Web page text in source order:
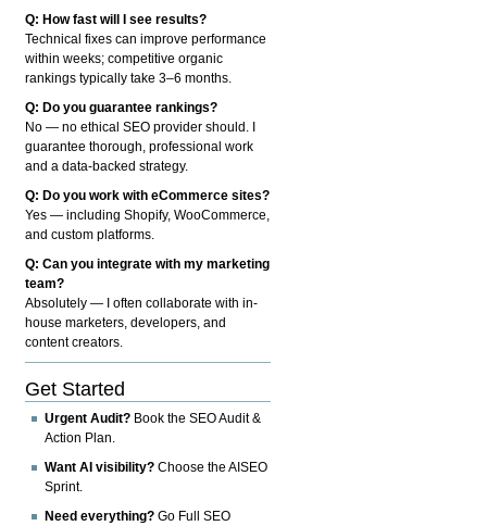
Q: How fast will I see results?
Technical fixes can improve performance
within weeks; competitive organic
rankings typically take 3–6 months.
Q: Do you guarantee rankings?
No — no ethical SEO provider should. I
guarantee thorough, professional work
and a data-backed strategy.
Q: Do you work with eCommerce sites?
Yes — including Shopify, WooCommerce,
and custom platforms.
Q: Can you integrate with my marketing
team?
Absolutely — I often collaborate with in-
house marketers, developers, and
content creators.
Get Started
Urgent Audit? Book the SEO Audit &
Action Plan.
Want AI visibility? Choose the AISEO
Sprint.
Need everything? Go Full SEO